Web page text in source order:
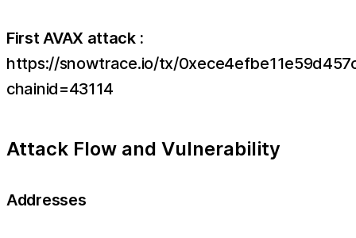
First AVAX attack :
https://snowtrace.io/tx/
chainid=43114
Attack Flow and Vulnerability
Addresses